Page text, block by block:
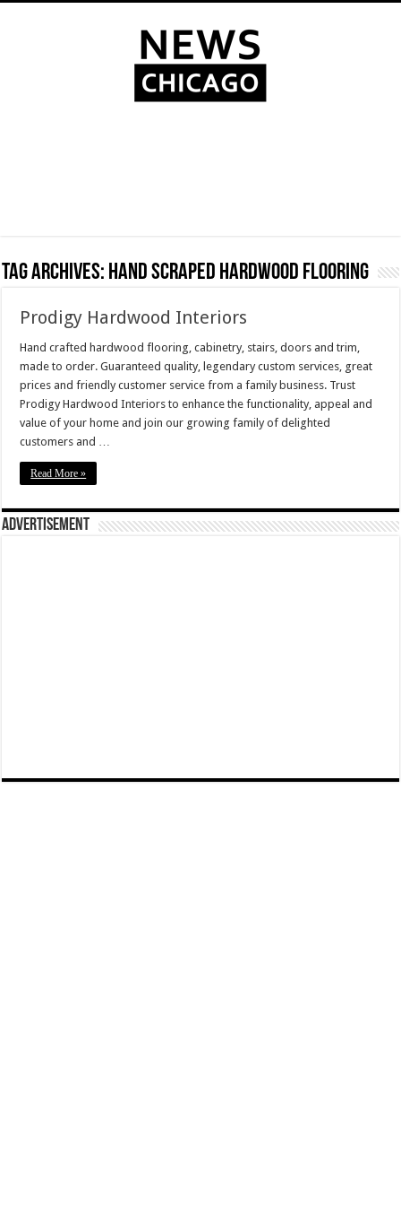
Tag Archives: hand scraped hardwood flooring
Prodigy Hardwood Interiors
Hand crafted hardwood flooring, cabinetry, stairs, doors and trim,
made to order. Guaranteed quality, legendary custom services, great
prices and friendly customer service from a family business. Trust
Prodigy Hardwood Interiors to enhance the functionality, appeal and
value of your home and join our growing family of delighted
customers and …
Read More »
Advertisement